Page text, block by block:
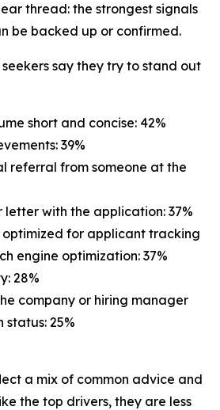
thread: the strongest signals
be backed up or confirmed.
say they try to stand out
short and concise: 42%
39%
referral from someone at the
with the application: 37%
optimized for applicant tracking
engine optimization: 37%
28%
company or hiring manager
25%
a mix of common advice and
the top drivers, they are less